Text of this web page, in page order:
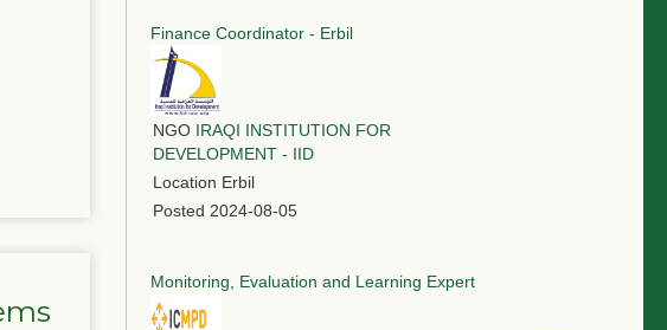
Finance Coordinator - Erbil
NGO IRAQI INSTITUTION FOR
DEVELOPMENT - IID
Location Erbil
Posted 2024-08-05
Monitoring, Evaluation and Learning Expert